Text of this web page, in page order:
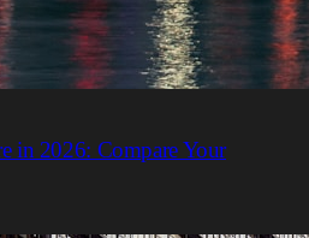
in 2026: Compare Your